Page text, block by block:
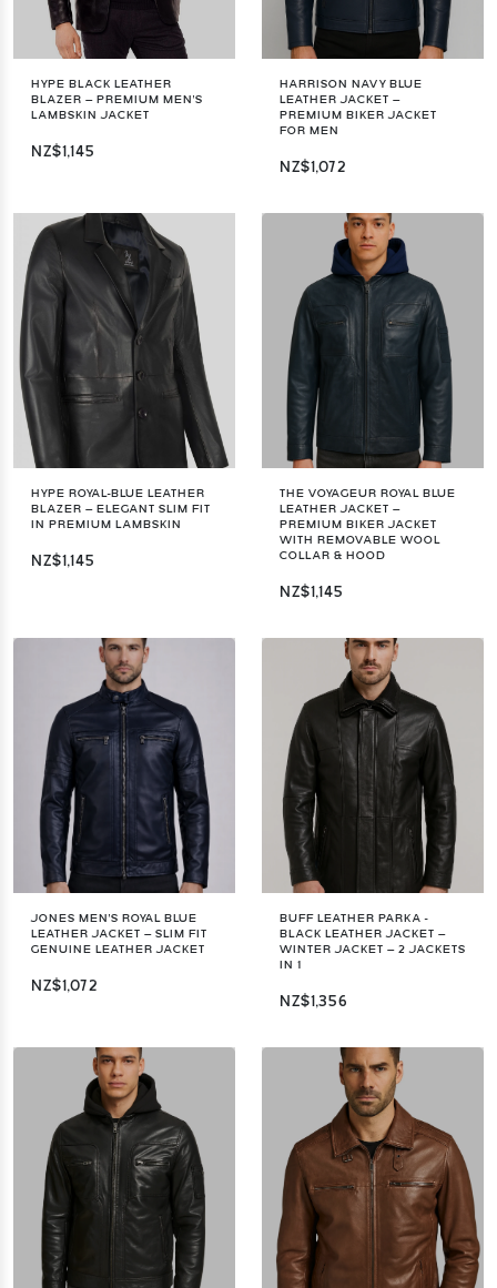
HYPE BLACK LEATHER
BLAZER – PREMIUM MEN'S
LAMBSKIN JACKET
NZ$1,145
HARRISON NAVY BLUE
LEATHER JACKET –
PREMIUM BIKER JACKET
FOR MEN
NZ$1,072
HYPE ROYAL-BLUE LEATHER
BLAZER – ELEGANT SLIM FIT
IN PREMIUM LAMBSKIN
NZ$1,145
THE VOYAGEUR ROYAL BLUE
LEATHER JACKET –
PREMIUM BIKER JACKET
WITH REMOVABLE WOOL
COLLAR & HOOD
NZ$1,145
JONES MEN'S ROYAL BLUE
LEATHER JACKET – SLIM FIT
GENUINE LEATHER JACKET
NZ$1,072
BUFF LEATHER PARKA -
BLACK LEATHER JACKET –
WINTER JACKET – 2 JACKETS
IN 1
NZ$1,356